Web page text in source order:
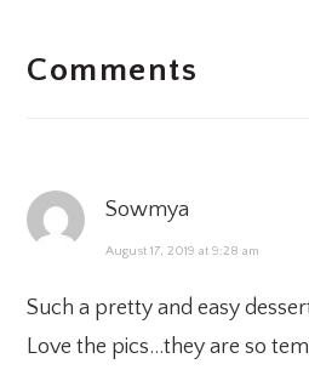
Comments
Sowmya
August 17, 2019 at 9:28 am
Such a pretty and easy
Love the pics…they are so